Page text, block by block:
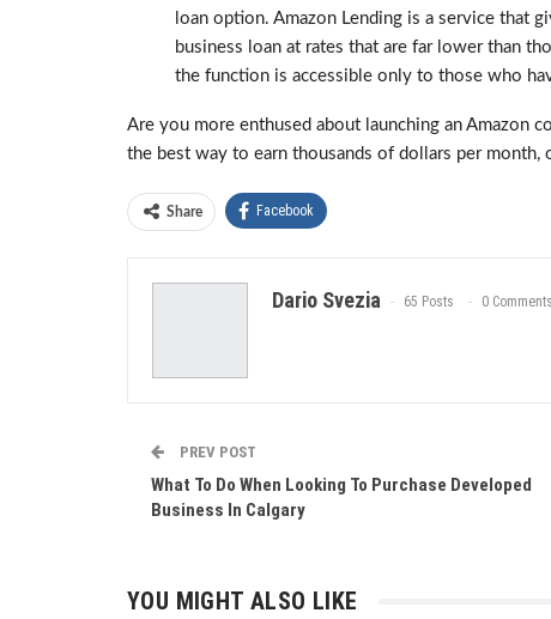
loan option. Amazon Lending is a service that
business loan at rates that are far lower than
the function is accessible only to those who
Are you more enthused about launching an Amazon
the best way to earn thousands of dollars per month,
Share Facebook
Dario Svezia 65 Posts 0 Comments
PREV POST
What To Do When Looking To Purchase Developed
Business In Calgary
YOU MIGHT ALSO LIKE